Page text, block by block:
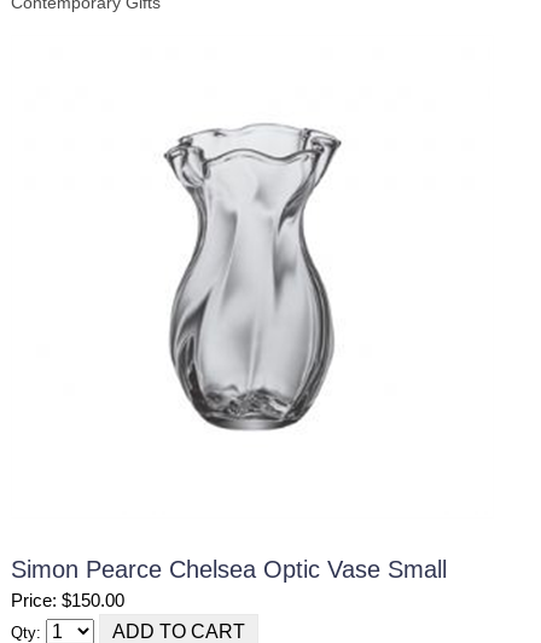
Simon Pearce Chelsea Optic Vase Small
Price: $150.00
Qty: